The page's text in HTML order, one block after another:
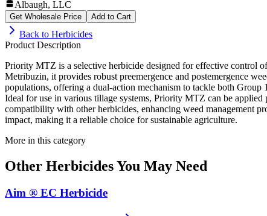
Albaugh, LLC
Get Wholesale Price Add to Cart
Back to Herbicides
Product Description
Priority MTZ is a selective herbicide designed for effective control
Metribuzin, it provides robust preemergence and postemergence
populations, offering a dual-action mechanism to tackle both Group
Ideal for use in various tillage systems, Priority MTZ can be
compatibility with other herbicides, enhancing weed management
impact, making it a reliable choice for sustainable agriculture.
More in this category
Other HerbicidesYou May Need
Aim ® EC Herbicide